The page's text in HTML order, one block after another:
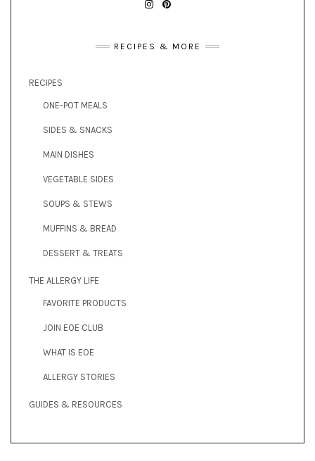
RECIPES & MORE
RECIPES
ONE-POT MEALS
SIDES & SNACKS
MAIN DISHES
VEGETABLE SIDES
SOUPS & STEWS
MUFFINS & BREAD
DESSERT & TREATS
THE ALLERGY LIFE
FAVORITE PRODUCTS
JOIN EOE CLUB
WHAT IS EOE
ALLERGY STORIES
GUIDES & RESOURCES